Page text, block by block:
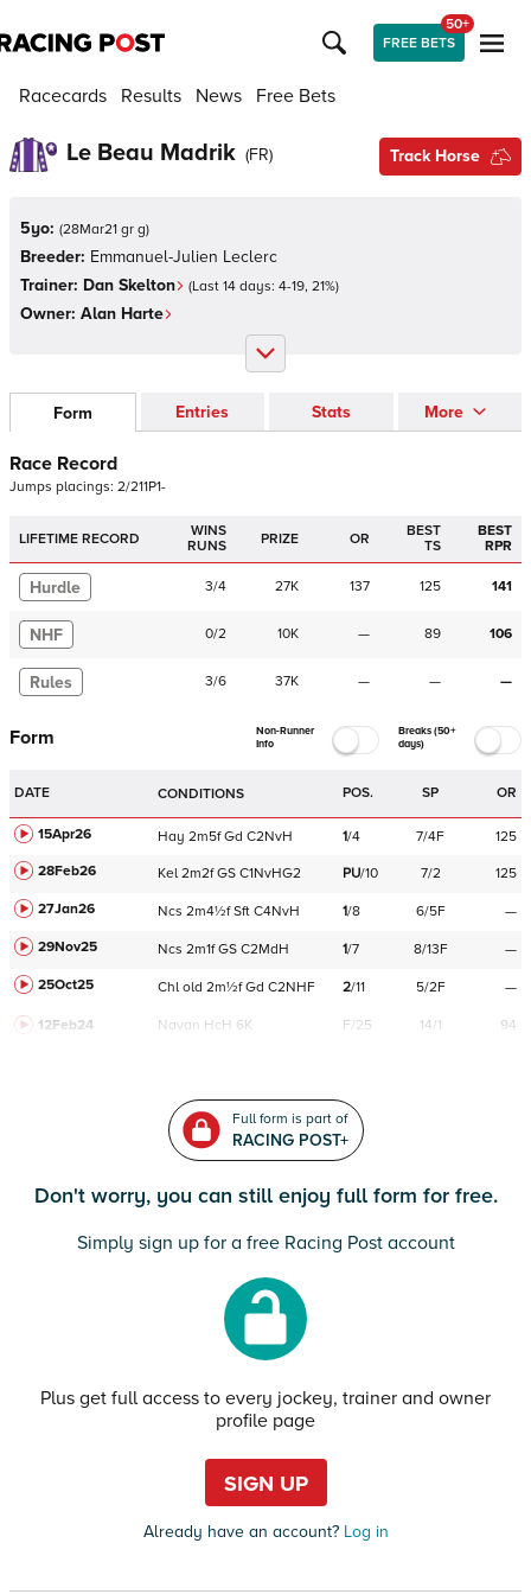
FREE BETS
50+
Racecards Results News Free Bets
Le Beau Madrik (FR) Track Horse
5yo: (28Mar21 gr g)
Breeder: Emmanuel-Julien Leclerc
Trainer: Dan Skelton (Last 14 days: 4-19, 21%)
Owner: Alan Harte
Form Entries Stats More
Race Record
Jumps placings: 2/211P1-
LIFETIME RECORD
WINS
RUNS
PRIZE OR
BEST
TS
BEST
RPR
Hurdle 3/4 27K 137 125 141
NHF 0/2 10K — 89 106
Rules 3/6 37K — — —
Form
Non-Runner
Info
Breaks (50+
days)
DATE CONDITIONS POS. SP OR
15Apr26 Hay 2m5f Gd C2NvH 1/4 7/4F
125
28Feb26
Kel 2m2f GS C1NvHG2 PU/10 7/2
125
27Jan26
Ncs 2m4½f Sft C4NvH 1/8 6/5F
—
29Nov25
Ncs 2m1f GS C2MdH 1/7 8/13F
—
25Oct25
Chl old 2m½f Gd C2NHF 2/11 5/2F —
12Feb24 Navan HcH 6K F/25 14/1 94
Full form is part of
RACING POST+
Don't worry, you can still enjoy full form for free.
Simply sign up for a free Racing Post account
Plus get full access to every jockey, trainer and owner
profile page
SIGN UP
Already have an account?Log in